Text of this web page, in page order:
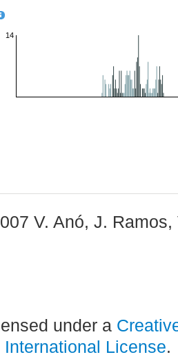
14
V. Anó, J.
under a
License.